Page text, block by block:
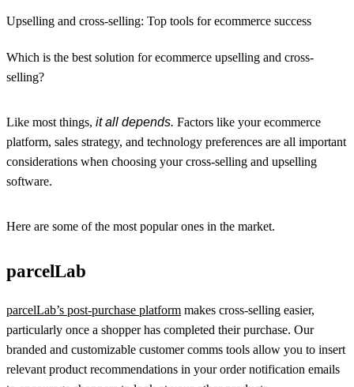
Upselling and cross-selling: Top tools for ecommerce success
Which is the best solution for ecommerce upselling and cross-
selling?
Like most things, it all depends. Factors like your ecommerce
platform, sales strategy, and technology preferences are all important
considerations when choosing your cross-selling and upselling
software.
Here are some of the most popular ones in the market.
parcelLab
parcelLab’s post-purchase platform makes cross-selling easier,
particularly once a shopper has completed their purchase. Our
branded and customizable customer comms tools allow you to insert
relevant product recommendations in your order notification emails